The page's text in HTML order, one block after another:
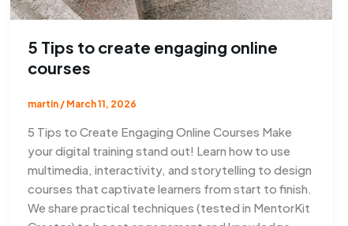
5 Tips to create engaging online
courses
martin / March 11, 2026
5 Tips to Create Engaging Online Courses Make
your digital training stand out! Learn how to use
multimedia, interactivity, and storytelling to design
courses that captivate learners from start to finish.
We share practical techniques (tested in MentorKit